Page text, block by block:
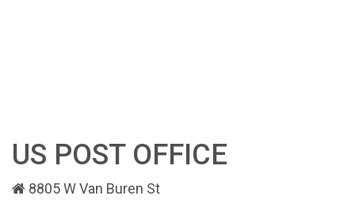
US POST OFFICE
8805 W Van Buren St